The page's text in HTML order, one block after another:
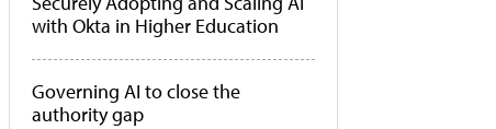
with Okta in Higher Education
Governing AI to close the
authority gap